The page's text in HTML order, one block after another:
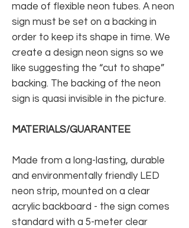
made of flexible neon tubes. A neon
sign must be set on a backing in
order to keep its shape in time. We
create a design neon signs so we
like suggesting the “cut to shape”
backing. The backing of the neon
sign is quasi invisible in the picture.
MATERIALS/GUARANTEE
Made from a long-lasting, durable
and environmentally friendly LED
neon strip, mounted on a clear
acrylic backboard - the sign comes
standard with a 5-meter clear